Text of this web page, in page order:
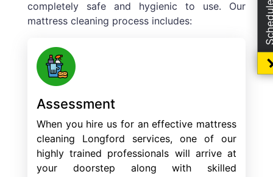
completely safe and hygienic to use. Our
mattress cleaning process includes:
Assessment
When you hire us for an effective mattress
cleaning Longford services, one of our
highly trained professionals will arrive at
your doorstep along with skilled